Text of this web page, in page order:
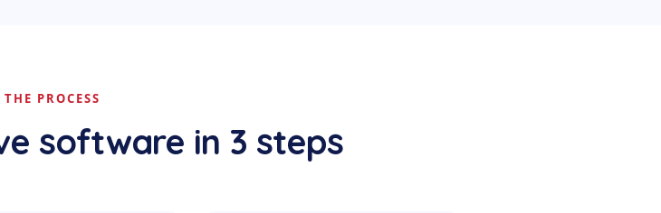
THE PROCESS
software in 3 steps